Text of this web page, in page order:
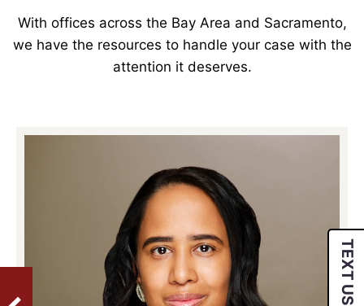
TEXT US
With offices across the Bay Area and Sacramento,
we have the resources to handle your case with the
attention it deserves.